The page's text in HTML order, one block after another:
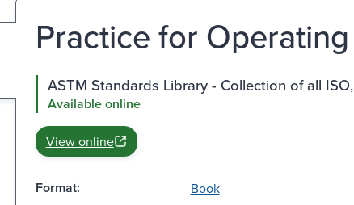
Practice for
ASTM Standards Library - Collection of all
Available online
View online
Format: Book